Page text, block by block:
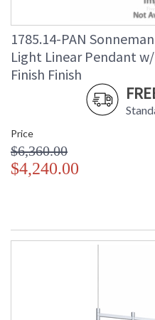
1785.14-PAN
Light Linear Pendant
Finish Finish
Price
$6,360.00
$4,240.00